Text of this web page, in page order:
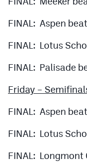
FINAL: Aspen
FINAL: Lotus
FINAL: Palisade
Friday –
FINAL: Aspen
FINAL: Lotus
FINAL: